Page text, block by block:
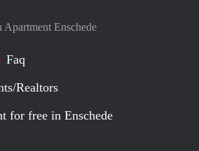
Enschede
Faq
Realtors
for free in Enschede